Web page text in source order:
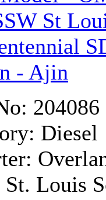
St
- Ajin
204086
Diesel
St. Louis